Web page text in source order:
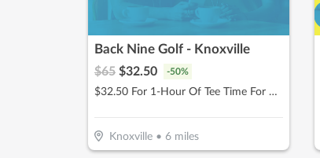
Back Nine Golf - Knoxville
$65 $32.50 -50%
$32.50 For 1-Hour Of Tee Time For Up To 4 People (Reg $65)
Knoxville• 6miles